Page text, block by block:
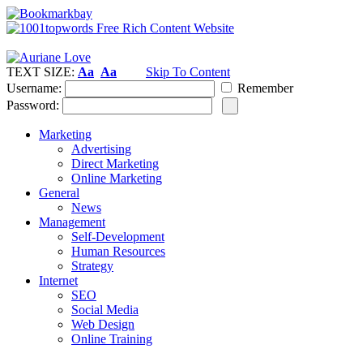
TEXT SIZE: Aa Aa
Skip To Content
Username:
Remember
Password:
Marketing
Advertising
Direct Marketing
Online Marketing
General
News
Management
Self-Development
Human Resources
Strategy
Internet
SEO
Social Media
Web Design
Online Training